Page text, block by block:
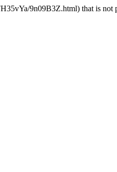
9n09B3Z.html) that is